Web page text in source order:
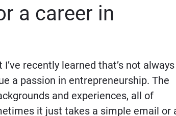
a career in
recently learned that’s not always
a passion in entrepreneurship. The
and experiences, all of
it just takes a simple email or